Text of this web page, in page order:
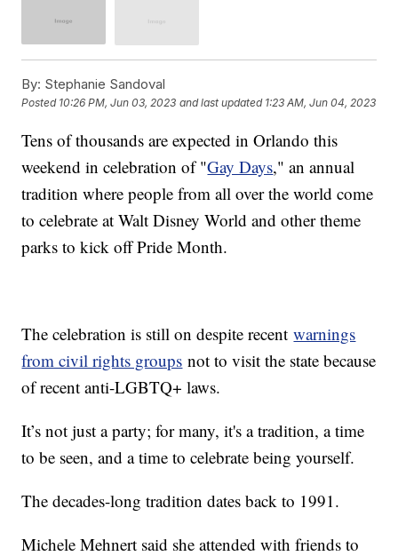
By: Stephanie Sandoval
Posted 10:26 PM, Jun 03, 2023 and last updated 1:23 AM, Jun 04, 2023
Tens of thousands are expected in Orlando this
weekend in celebration of "Gay Days," an annual
tradition where people from all over the world come
to celebrate at Walt Disney World and other theme
parks to kick off Pride Month.
The celebration is still on despite recentwarnings
from civil rights groups not to visit the state because
of recent anti-LGBTQ+ laws.
It’s not just a party; for many, it's a tradition, a time
to be seen, and a time to celebrate being yourself.
The decades-long tradition dates back to 1991.
Michele Mehnert said she attended with friends to